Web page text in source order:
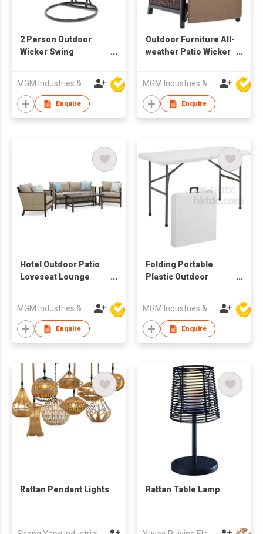
2 Person Outdoor
Wicker Swing
Enquire
Outdoor Furniture All-
weather Patio Wicker
Lounge Chair
Enquire
Hotel Outdoor Patio
Loveseat Lounge
4-Piece Wicker Patio
Furniture Set
MGM Industries & Company
Enquire
Folding Portable
Plastic Outdoor
MGM Industries & Company
Enquire
Rattan Pendant Lights Rattan Table Lamp